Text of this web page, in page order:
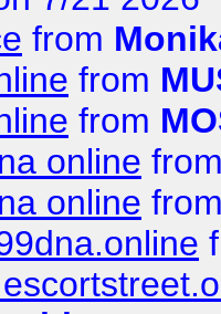
from
from
from
online
online